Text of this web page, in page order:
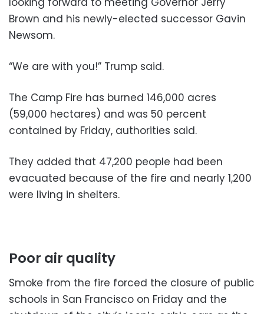
Brown and his newly-elected successor Gavin
Newsom.
“We are with you!” Trump said.
The Camp Fire has burned 146,000 acres
(59,000 hectares) and was 50 percent
contained by Friday, authorities said.
They added that 47,200 people had been
evacuated because of the fire and nearly 1,200
were living in shelters.
Poor air quality
Smoke from the fire forced the closure of public
schools in San Francisco on Friday and the